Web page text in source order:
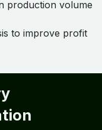
production volume
to improve profit